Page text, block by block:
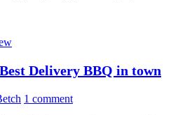
Delivery BBQ in town
1 comment